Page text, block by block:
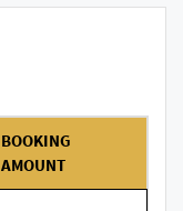
BOOKING
AMOUNT